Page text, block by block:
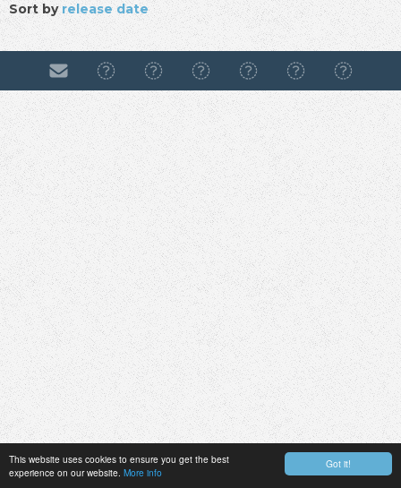
Got it!
This website uses cookies to ensure you get the best
experience on our website. More info
Sort by release date